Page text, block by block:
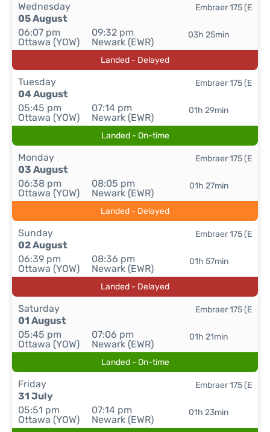
Wednesday
05 August
06:07 pm
Ottawa (YOW)
09:32 pm
Newark (EWR)
03h 25min
Embraer 175 (E
Landed - Delayed
Tuesday
04 August
05:45 pm
Ottawa (YOW)
07:14 pm
Newark (EWR)
01h 29min
Embraer 175 (E
Landed - On-time
Monday
03 August
06:38 pm
Ottawa (YOW)
08:05 pm
Newark (EWR)
01h 27min
Embraer 175 (E
Landed - Delayed
Sunday
02 August
06:39 pm
Ottawa (YOW)
08:36 pm
Newark (EWR)
01h 57min
Embraer 175 (E
Landed - Delayed
Saturday
01 August
05:45 pm
Ottawa (YOW)
07:06 pm
Newark (EWR)
01h 21min
Embraer 175 (E
Landed - On-time
Friday
31 July
05:51 pm
Ottawa (YOW)
07:14 pm
Newark (EWR)
01h 23min
Embraer 175 (E